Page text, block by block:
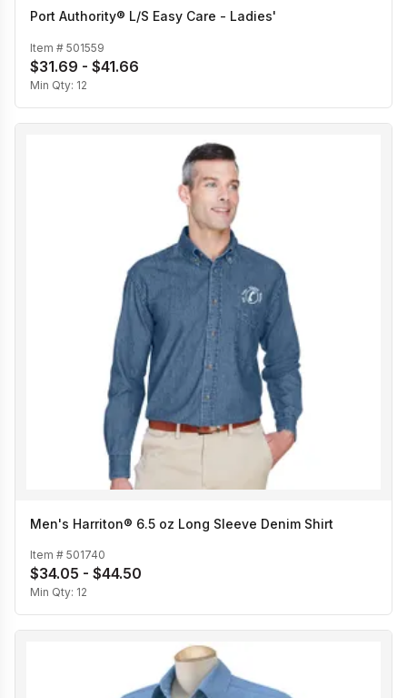
Port Authority® L/S Easy Care - Ladies'
Item # 501559
$31.69 - $41.66
Min Qty: 12
Men's Harriton® 6.5 oz Long Sleeve Denim Shirt
Item # 501740
$34.05 - $44.50
Min Qty: 12